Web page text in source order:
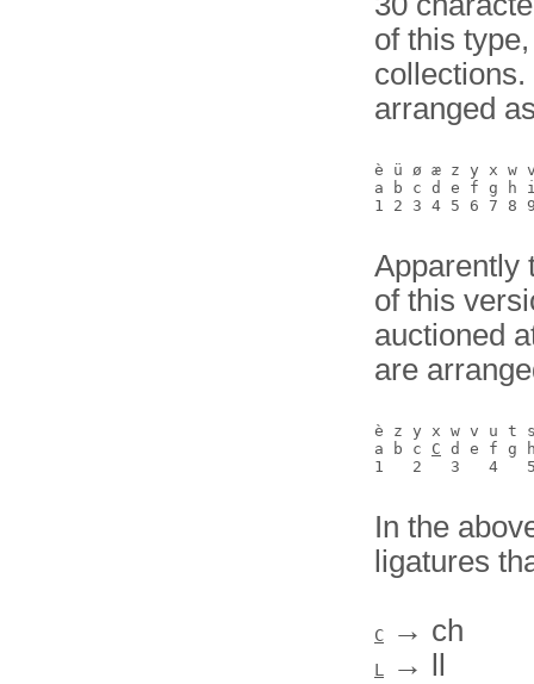
of this
arranged
è ü ø æ z y x
a b c d e f g h
Apparently
of this
auctioned
are
è z y x w v u t
a b c C d e f
In the
ligatures
C → ch
L → ll